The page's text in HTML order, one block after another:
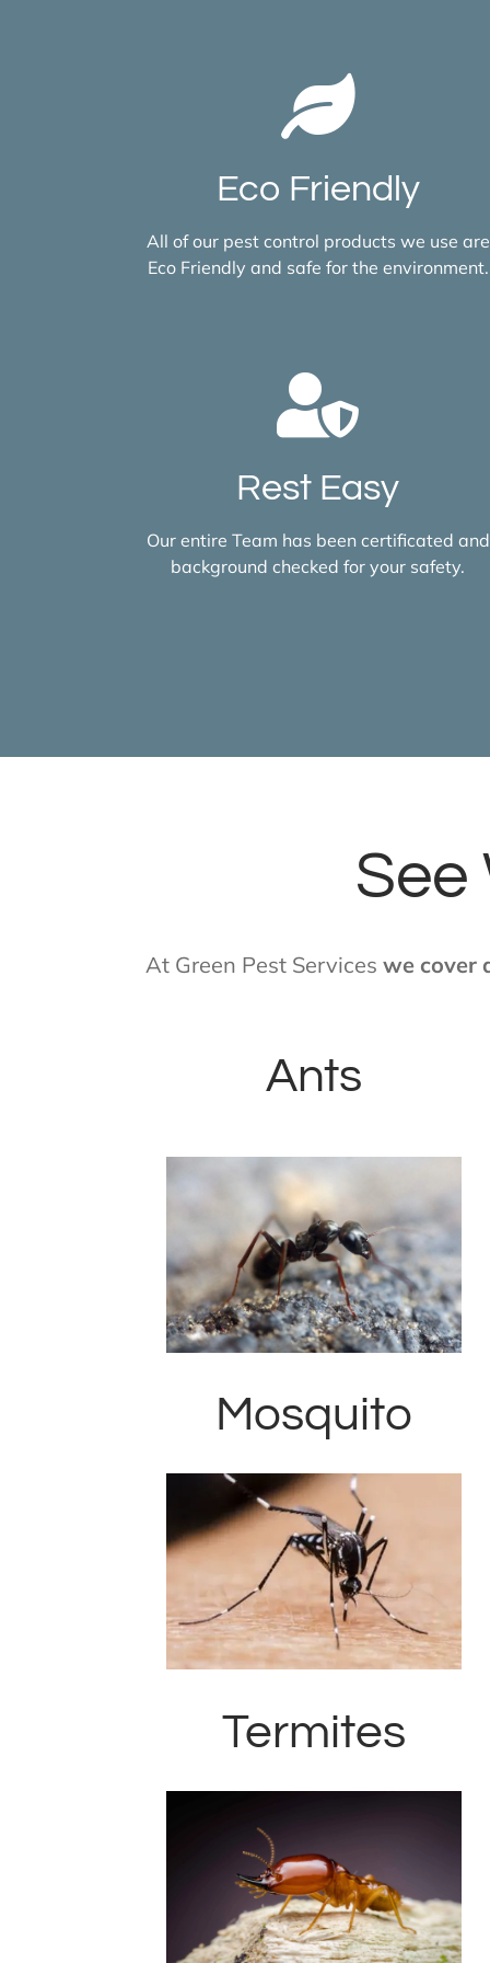
Eco Friendly
All of our pest control products we use are
Eco Friendly and safe for the environment.
Rest Easy
Our entire Team has been certificated and
background checked for your safety.
See
At Green Pest Services we cover
Ants
Mosquito
Termites